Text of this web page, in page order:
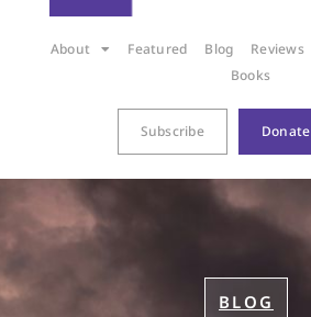
About Featured Blog Reviews
Books
Subscribe Donate
BLOG